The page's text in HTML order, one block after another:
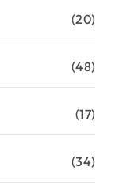
(20)
(48)
(17)
(34)